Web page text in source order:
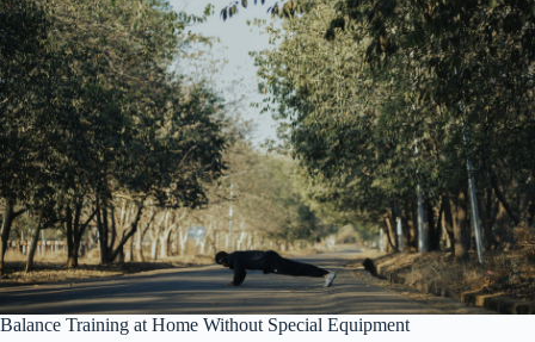
Balance Training at Home Without Special Equipment